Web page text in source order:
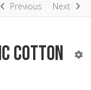
Previous Next
Cotton